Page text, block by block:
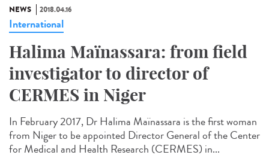
NEWS 2018.04.16
International
Halima Maïnassara: from field
investigator to director of
CERMES in Niger
In February 2017, Dr Halima Maïnassara is the first woman
from Niger to be appointed Director General of the Center
for Medical and Health Research (CERMES) in...